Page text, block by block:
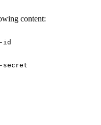
content:
id
secret